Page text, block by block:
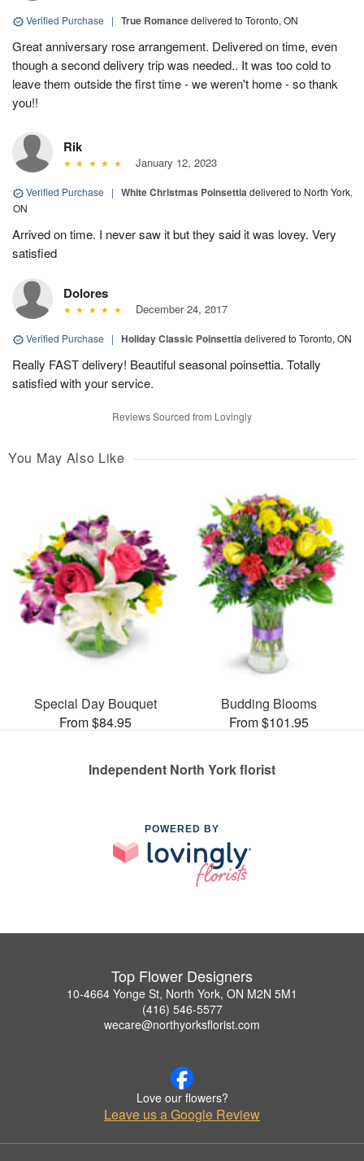
Verified Purchase | True Romancedelivered to Toronto, ON
Great anniversary rose arrangement. Delivered on time, even
though a second delivery trip was needed.. It was too cold to
leave them outside the first time - we weren't home - so thank
you!!
Rik
January 12, 2023
Verified Purchase | White Christmas Poinsettiadelivered to North York,
ON
Arrived on time. I never saw it but they said it was lovey. Very
satisfied
Dolores
December 24, 2017
Verified Purchase | Holiday Classic Poinsettiadelivered to Toronto, ON
Really FAST delivery! Beautiful seasonal poinsettia. Totally
satisfied with your service.
Reviews Sourced from Lovingly
You May Also Like
Special Day Bouquet
From $84.95
Budding Blooms
From $101.95
Independent North York florist
POWERED BY
Top Flower Designers
10-4664 Yonge St, North York, ON M2N 5M1
(416) 546-5577
wecare@northyorksflorist.com
Love our flowers?
Leave us a Google Review